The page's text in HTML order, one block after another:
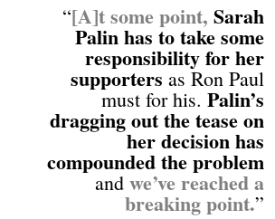
“[A]t some point, Sarah
Palin has to take some
responsibility for her
supporters as Ron Paul
must for his. Palin’s
dragging out the tease on
her decision has
compounded the problem
and we’ve reached a
breaking point.”